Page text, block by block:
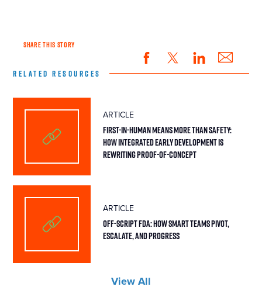
SHARE THIS STORY
RELATED RESOURCES
ARTICLE
First-in-Human Means More Than Safety:
How Integrated Early Development Is
Rewriting Proof-of-Concept
ARTICLE
Off-Script FDA: How Smart Teams Pivot,
Escalate, and Progress
View All